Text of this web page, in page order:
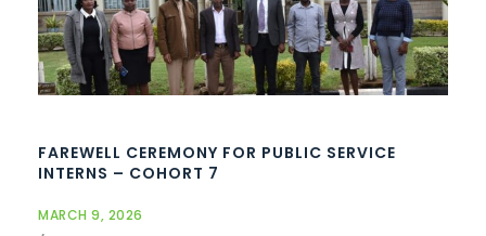
FAREWELL CEREMONY FOR PUBLIC SERVICE
INTERNS – COHORT 7
MARCH 9, 2026